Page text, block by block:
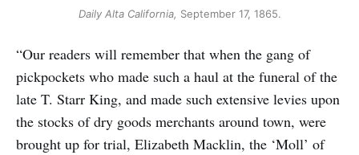
Daily Alta California, September 17, 1865.
“Our readers will remember that when the gang of
pickpockets who made such a haul at the funeral of the
late T. Starr King, and made such extensive levies upon
the stocks of dry goods merchants around town, were
brought up for trial, Elizabeth Macklin, the ‘Moll’ of